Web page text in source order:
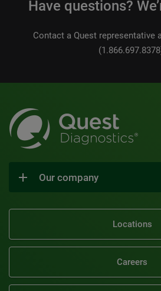
Have questions?
Contact a Quest representative
Our company
Locations
Careers